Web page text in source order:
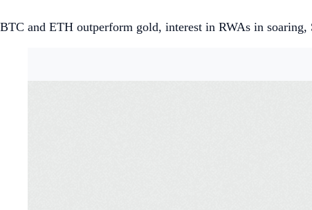
BTC and ETH outperform gold, interest in RWAs in soaring,